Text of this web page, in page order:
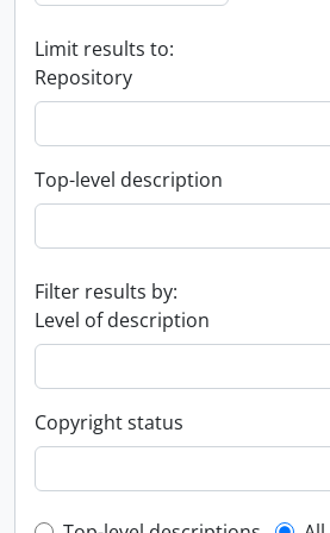
Limit results to:
Repository
Top-level description
Filter results by:
Level of description
Copyright status